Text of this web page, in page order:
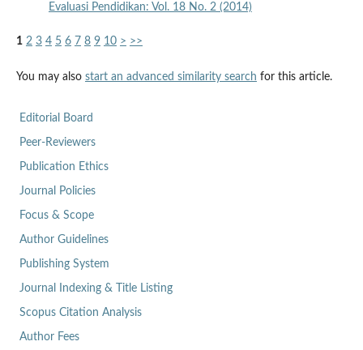
Evaluasi Pendidikan: Vol. 18 No. 2 (2014)
1 2 3 4 5 6 7 8 9 10 > >>
You may also start an advanced similarity search for this article.
Editorial Board
Peer-Reviewers
Publication Ethics
Journal Policies
Focus & Scope
Author Guidelines
Publishing System
Journal Indexing & Title Listing
Scopus Citation Analysis
Author Fees